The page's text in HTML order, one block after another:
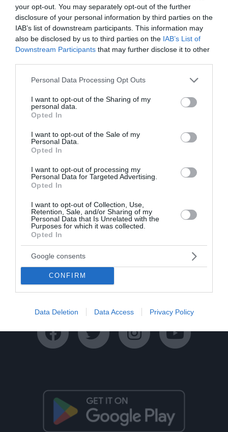
your opt-out. You may separately opt-out of the further
disclosure of your personal information by third parties on the
IAB’s list of downstream participants. This information may
also be disclosed by us to third parties on the IAB’s List of
Downstream Participants that may further disclose it to other
Please note that this website/app uses one or more Google
not limited to your visit or usage behaviour. You may click to
grant or deny consent to Google and its third-party tags to
use your data for below specified purposes in below Google
consent section.
Personal Data Processing Opt Outs
I want to opt-out of the Sharing of my
personal data.
Opted In
I want to opt-out of the Sale of my
Personal Data.
Opted In
I want to opt-out of processing my
Personal Data for Targeted Advertising.
Opted In
I want to opt-out of Collection, Use,
Retention, Sale, and/or Sharing of my
Personal Data that Is Unrelated with the
Purposes for which it was collected.
Opted In
Google consents
CONFIRM
Data Deletion Data Access Privacy Policy
Το Pali Ekei Music Festival έρχεται και
δεν πρέπει να το χάσεις!
πριν 3 έτη
Ταυτότητα Όροι Χρήσης Πολιτική Απορρήτου
Disclaimer Όροι Διαγωνισμών